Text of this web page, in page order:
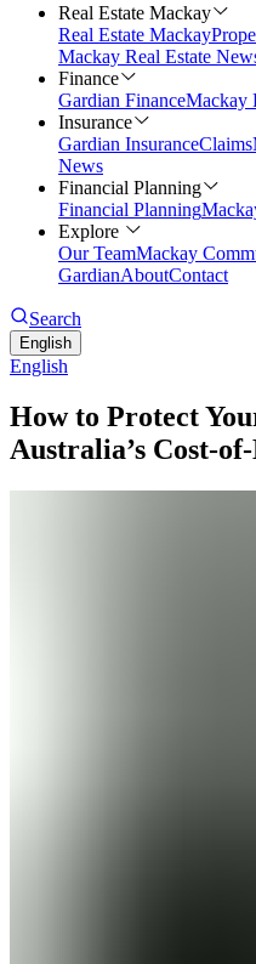
Real Estate Mackay
Real Estate Mackay
Mackay Real Estate
Finance
Gardian FinanceMackay
Insurance
Gardian InsuranceClaims
News
Financial Planning
Financial Planning
Explore
Our TeamMackay
GardianAboutContact
Search
English
English
How to Protect
Australia’s Cost-